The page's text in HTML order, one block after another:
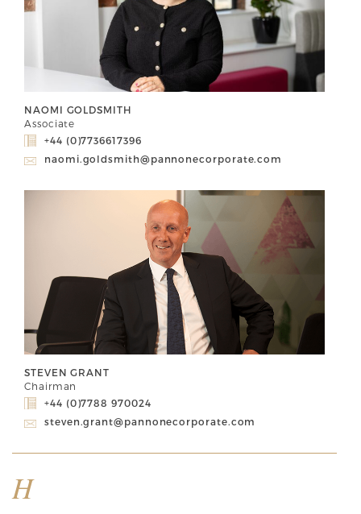
NAOMI GOLDSMITH
Associate
+44 (0)7736617396
naomi.goldsmith@pannonecorporate.com
STEVEN GRANT
Chairman
+44 (0)7788 970024
steven.grant@pannonecorporate.com
H